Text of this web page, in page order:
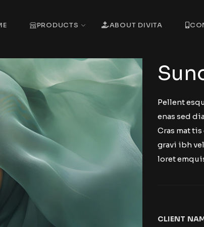
PRODUCTS ABOUT DIVITA
Pellent
enas sed
Cras mat
gravi ibh
loret
CLIENT